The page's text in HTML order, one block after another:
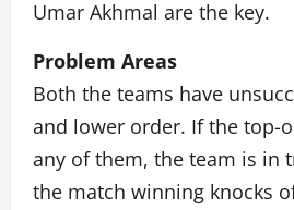
Umar Akhmal are the key.
Problem Areas
Both the teams have
and lower order. If the top-
any of them, the team is in
the match winning knocks